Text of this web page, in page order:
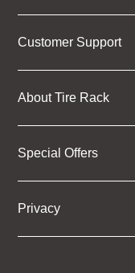
Customer Support
About Tire Rack
Special Offers
Privacy